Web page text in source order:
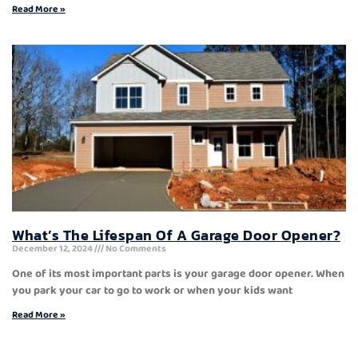
Read More »
What’s The Lifespan Of A Garage Door Opener?
December 12, 2024 No Comments
One of its most important parts is your garage door opener. When
you park your car to go to work or when your kids want
Read More »